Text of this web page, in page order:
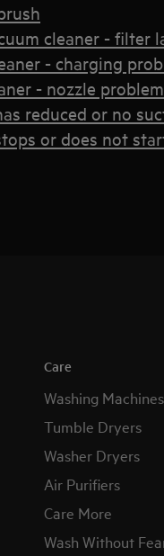
cleaner - filter
- charging
- nozzle
reduced or no
or does not
Care
Washing Machines
Tumble Dryers
Washer Dryers
Air Purifiers
Care More
Wash Without